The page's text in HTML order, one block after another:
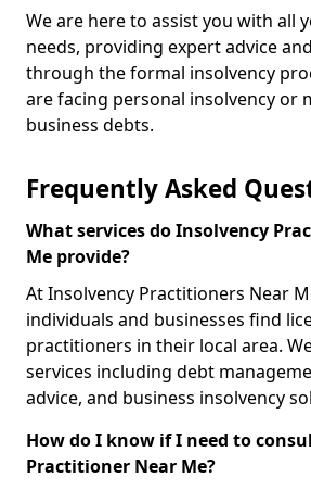
We are here to assist you with all
needs, providing expert advice
through the formal insolvency
are facing personal insolvency or
business debts.
Frequently Asked
What services do Insolvency
Me provide?
At Insolvency Practitioners Near
individuals and businesses find
practitioners in their local area.
services including debt
advice, and business insolvency
How do I know if I need to
Practitioner Near Me?